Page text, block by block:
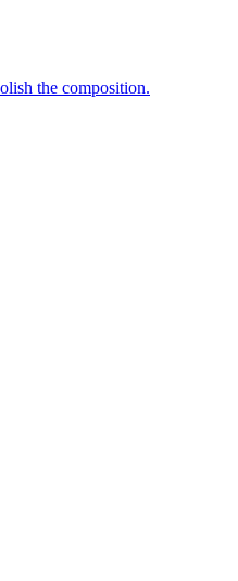
the composition.